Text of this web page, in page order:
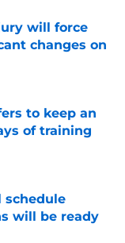
will force
changes on
to keep an
of training
schedule
will be ready